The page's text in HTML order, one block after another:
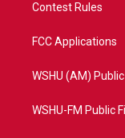
Contest Rules
FCC Applications
WSHU (AM) Public
WSHU-FM Public